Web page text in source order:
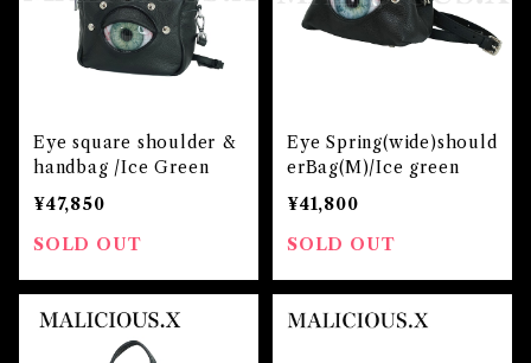
Eye square shoulder &
handbag /Ice Green
¥47,850
SOLD OUT
Eye Spring(wide)should
erBag(M)/Ice green
¥41,800
SOLD OUT